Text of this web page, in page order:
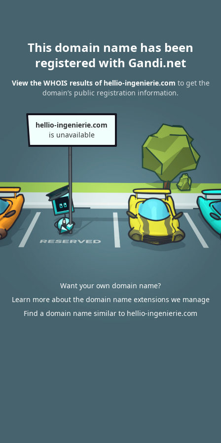
This domain name has been
registered with Gandi.net
View the WHOIS results of hellio-ingenierie.com to get the
domain’s public registration information.
hellio-ingenierie.com
is unavailable
Want your own domain name?
Learn more about the domain name extensions we manage
Find a domain name similar to hellio-ingenierie.com